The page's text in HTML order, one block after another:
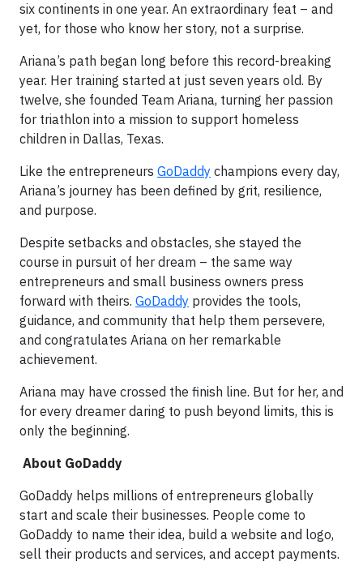
six continents in one year. An extraordinary feat – and
yet, for those who know her story, not a surprise.
Ariana’s path began long before this record-breaking
year. Her training started at just seven years old. By
twelve, she founded Team Ariana, turning her passion
for triathlon into a mission to support homeless
children in Dallas, Texas.
Like the entrepreneurs GoDaddy champions every day,
Ariana’s journey has been defined by grit, resilience,
and purpose.
Despite setbacks and obstacles, she stayed the
course in pursuit of her dream – the same way
entrepreneurs and small business owners press
forward with theirs. GoDaddy provides the tools,
guidance, and community that help them persevere,
and congratulates Ariana on her remarkable
achievement.
Ariana may have crossed the finish line. But for her, and
for every dreamer daring to push beyond limits, this is
only the beginning.
About GoDaddy
GoDaddy helps millions of entrepreneurs globally
start and scale their businesses. People come to
GoDaddy to name their idea, build a website and logo,
sell their products and services, and accept payments.